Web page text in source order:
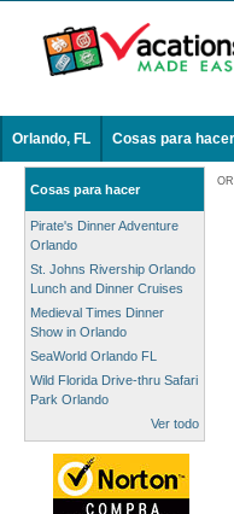
Orlando, FL Cosas para hacer
Cosas para hacer
Pirate's Dinner Adventure
Orlando
St. Johns Rivership Orlando
Lunch and Dinner Cruises
Medieval Times Dinner
Show in Orlando
SeaWorld Orlando FL
Wild Florida Drive-thru Safari
Park Orlando
Ver todo